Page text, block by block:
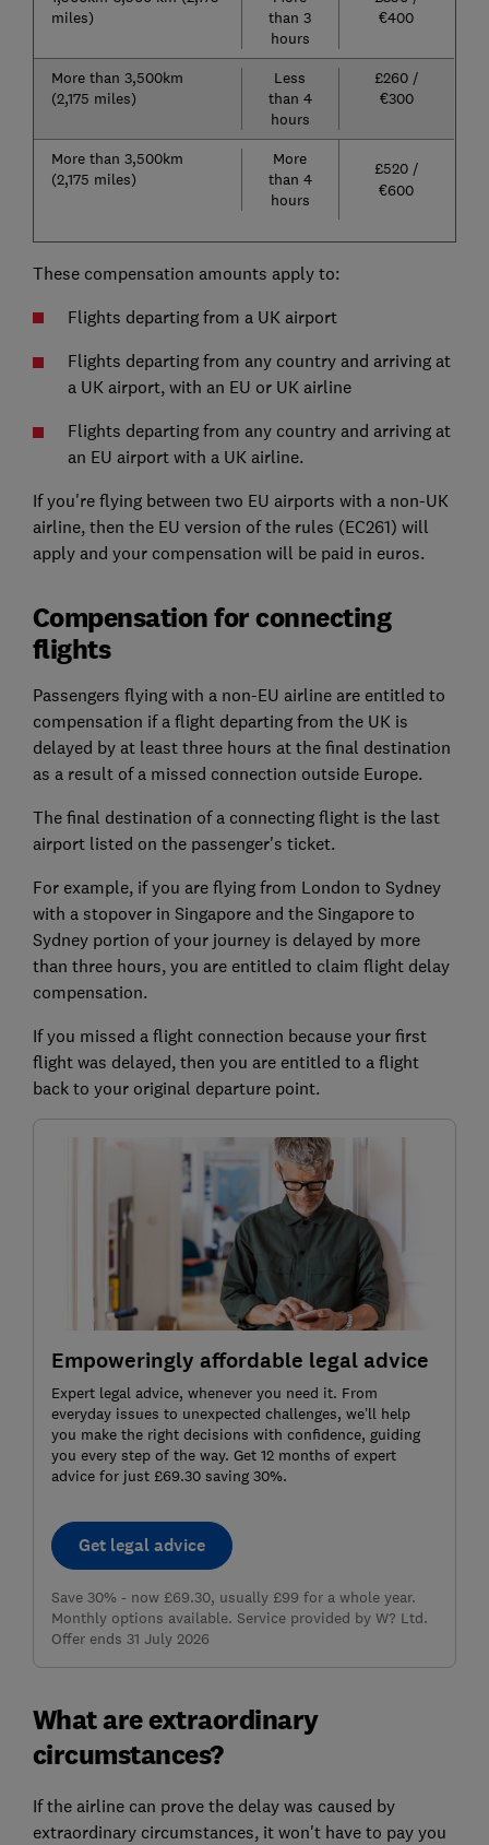
miles)
than 3
hours
€400
More than 3,500km
(2,175 miles)​​​​
Less
than 4
hours
£260 /
€300
More than 3,500km
(2,175 miles)
More
than 4
hours
£520 /
€600
These compensation amounts apply to:
Flights departing from a UK airport
Flights departing from any country and arriving at
a UK airport, with an EU or UK airline
Flights departing from any country and arriving at
an EU airport with a UK airline.
If you're flying between two EU airports with a non-UK
airline, then the EU version of the rules (EC261) will
apply and your compensation will be paid in euros.
Compensation for connecting
flights
Passengers flying with a non-EU airline are entitled to
compensation if a flight departing from the UK is
delayed by at least three hours at the final destination
as a result of a missed connection outside Europe.
The final destination of a connecting flight is the last
airport listed on the passenger's ticket.
For example, if you are flying from London to Sydney
with a stopover in Singapore and the Singapore to
Sydney portion of your journey is delayed by more
than three hours, you are entitled to claim flight delay
compensation.
If you missed a flight connection because your first
flight was delayed, then you are entitled to a flight
back to your original departure point.
Empoweringly affordable legal advice
Expert legal advice, whenever you need it. From
everyday issues to unexpected challenges, we’ll help
you make the right decisions with confidence, guiding
you every step of the way. Get 12 months of expert
advice for just £69.30 saving 30%.
Get legal advice
Save 30% - now £69.30, usually £99 for a whole year.
Monthly options available. Service provided by W? Ltd.
Offer ends 31 July 2026
What are extraordinary
circumstances?
If the airline can prove the delay was caused by
extraordinary circumstances, it won't have to pay you